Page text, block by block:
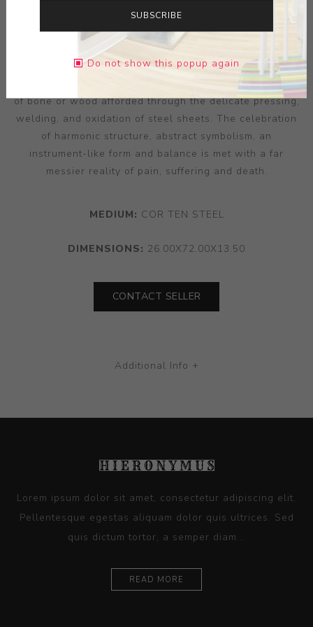
appendages — often rumoured to be sat rotting within
his attended school church. Interrogating that
disconnection between experience and imagination,
‘Relic V’ ghosts the loaded and significant form of the
crucifix and the skeletal structure of man, an impression
of bone or wood afforded through the delicate pressing,
welding, and oxidation of steel sheets. The celebration
of harmonic structure, abstract symbolism, an
instrument-like form and balance is met with a far
messier reality of pain, suffering and death.
MEDIUM: COR TEN STEEL
DIMENSIONS: 26.00X72.00X13.50
CONTACT SELLER
Additional Info +
Lorem ipsum dolor sit amet, consectetur adipiscing elit.
Pellentesque egestas aliquam dolor quis ultrices. Sed
quis dictum tortor, a semper diam...
READ MORE
SUBSCRIBE
Do not show this popup again